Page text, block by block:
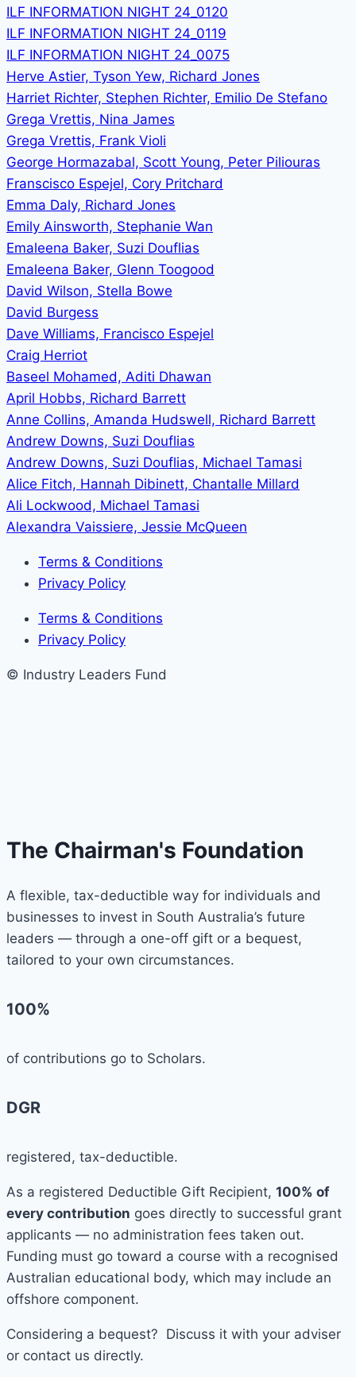
ILF INFORMATION NIGHT 24_0120
ILF INFORMATION NIGHT 24_0119
ILF INFORMATION NIGHT 24_0075
Herve Astier, Tyson Yew, Richard Jones
Harriet Richter, Stephen Richter, Emilio De Stefano
Grega Vrettis, Nina James
Grega Vrettis, Frank Violi
George Hormazabal, Scott Young, Peter Piliouras
Franscisco Espejel, Cory Pritchard
Emma Daly, Richard Jones
Emily Ainsworth, Stephanie Wan
Emaleena Baker, Suzi Douflias
Emaleena Baker, Glenn Toogood
David Wilson, Stella Bowe
David Burgess
Dave Williams, Francisco Espejel
Craig Herriot
Baseel Mohamed, Aditi Dhawan
April Hobbs, Richard Barrett
Anne Collins, Amanda Hudswell, Richard Barrett
Andrew Downs, Suzi Douflias
Andrew Downs, Suzi Douflias, Michael Tamasi
Alice Fitch, Hannah Dibinett, Chantalle Millard
Ali Lockwood, Michael Tamasi
Alexandra Vaissiere, Jessie McQueen
Terms & Conditions
Privacy Policy
Terms & Conditions
Privacy Policy
© Industry Leaders Fund
The Chairman's Foundation
A flexible, tax-deductible way for individuals and
businesses to invest in South Australia’s future
leaders — through a one-off gift or a bequest,
tailored to your own circumstances.
100%
of contributions go to Scholars.
DGR
registered, tax-deductible.
As a registered Deductible Gift Recipient, 100% of
every contribution goes directly to successful grant
applicants — no administration fees taken out.
Funding must go toward a course with a recognised
Australian educational body, which may include an
offshore component.
Considering a bequest? Discuss it with your adviser
or contact us directly.